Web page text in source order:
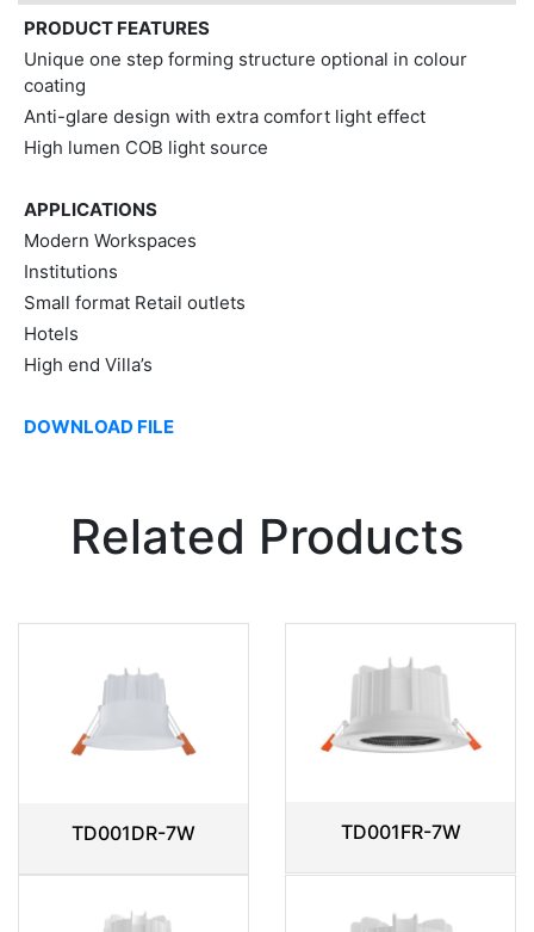
PRODUCT FEATURES
Unique one step forming structure optional in colour
coating
Anti-glare design with extra comfort light effect
High lumen COB light source
APPLICATIONS
Modern Workspaces
Institutions
Small format Retail outlets
Hotels
High end Villa’s
DOWNLOAD FILE
Related Products
TD001DR-7W TD001FR-7W